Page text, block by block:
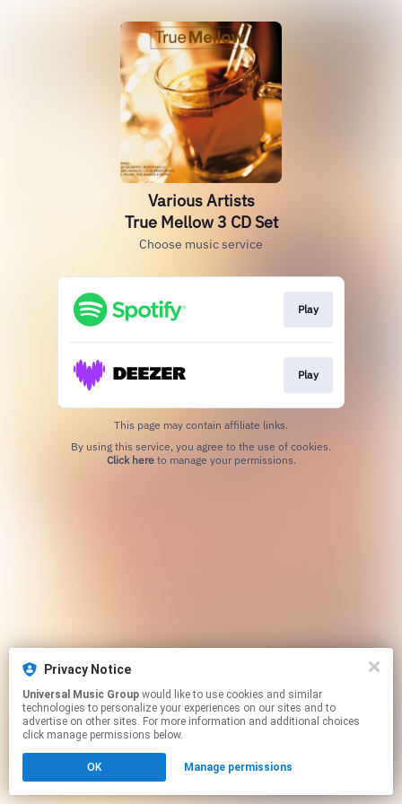
Various Artists
True Mellow 3 CD Set
Choose music service
Play
Play
This page may contain affiliate links.
Click hereto manage your permissions.
Privacy Notice
Universal Music Group
technologies to personalize your experiences on our sites and to
advertise on other sites. For more information and additional choices
click manage permissions below.
OK Manage permissions